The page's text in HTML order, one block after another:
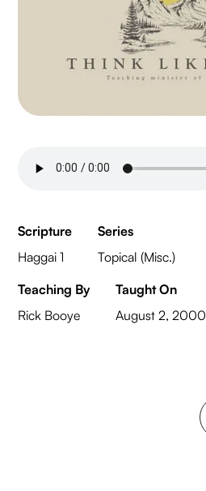
Scripture
Haggai 1
Series
Topical (Misc.)
Teaching By
Rick Booye
Taught On
August 2, 2000